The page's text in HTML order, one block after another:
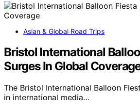
Asian & Global Road Trips
Bristol International
Surges In Global
The Bristol International Balloon
in international media…